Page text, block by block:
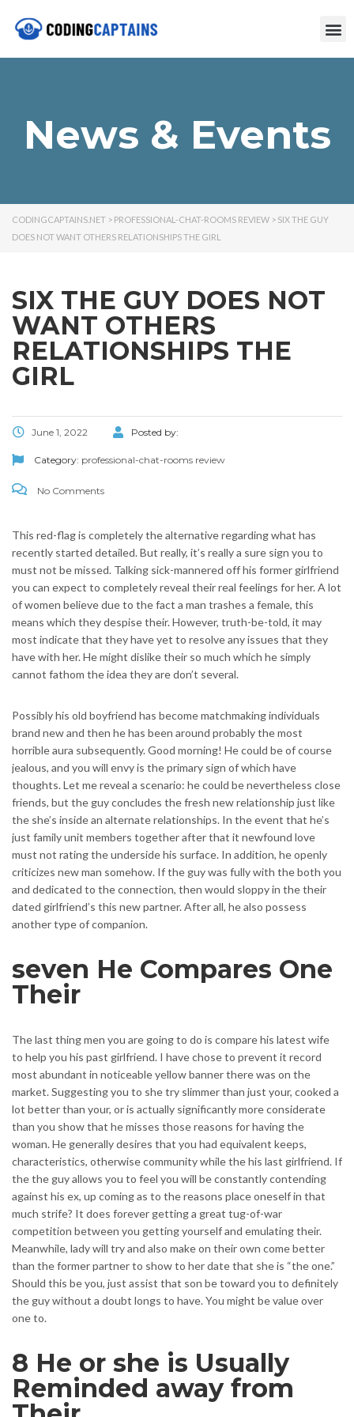
News & Events
CODINGCAPTAINS.NET > PROFESSIONAL-CHAT-ROOMS REVIEW > SIX THE GUY
DOES NOT WANT OTHERS RELATIONSHIPS THE GIRL
SIX THE GUY DOES NOT
WANT OTHERS
RELATIONSHIPS THE
GIRL
June 1, 2022 Posted by:
Category: professional-chat-rooms review
No Comments
This red-flag is completely the alternative regarding what has
recently started detailed. But really, it’s really a sure sign you to
must not be missed. Talking sick-mannered off his former girlfriend
you can expect to completely reveal their real feelings for her. A lot
of women believe due to the fact a man trashes a female, this
means which they despise their. However, truth-be-told, it may
most indicate that they have yet to resolve any issues that they
have with her.He might dislike their so much which he simply
cannot fathom the idea they are don’t several.
Possibly his old boyfriend has become matchmaking individuals
brand new and then he has been around probably the most
horrible aura subsequently. Good morning! He could be of course
jealous, and you will envy is the primary sign of which have
thoughts. Let me reveal a scenario: he could be nevertheless close
friends, but the guy concludes the fresh new relationship just like
the she’s inside an alternate relationships. In the event that he’s
just family unit members together after that it newfound love
must not rating the underside his surface. In addition, he openly
criticizes new man somehow. If the guy was fully with the both you
and dedicated to the connection, then would sloppy in the their
dated girlfriend’s this new partner. After all, he also possess
another type of companion.
seven He Compares One
Their
The last thing men you are going to do is compare his latest wife
to help you his past girlfriend. I have chose to prevent it record
most abundant in noticeable yellow banner there was on the
market. Suggesting you to she try slimmer than just your, cooked a
lot better than your, or is actually significantly more considerate
than you show that he misses those reasons for having the
woman. He generally desires that you had equivalent keeps,
characteristics, otherwise community while the his last girlfriend. If
the the guy allows you to feel you will be constantly contending
against his ex, up coming as to the reasons place oneself in that
much strife? It does forever getting a great tug-of-war
competition between you getting yourself and emulating their.
Meanwhile, lady will try and also make on their own come better
than the former partner to show to her date that she is “the one.”
Should this be you, just assist that son be toward you to definitely
the guy without a doubt longs to have. You might be value over
one to.
8 He or she is Usually
Reminded away from